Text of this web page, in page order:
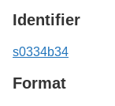
Identifier
s0334b34
Format